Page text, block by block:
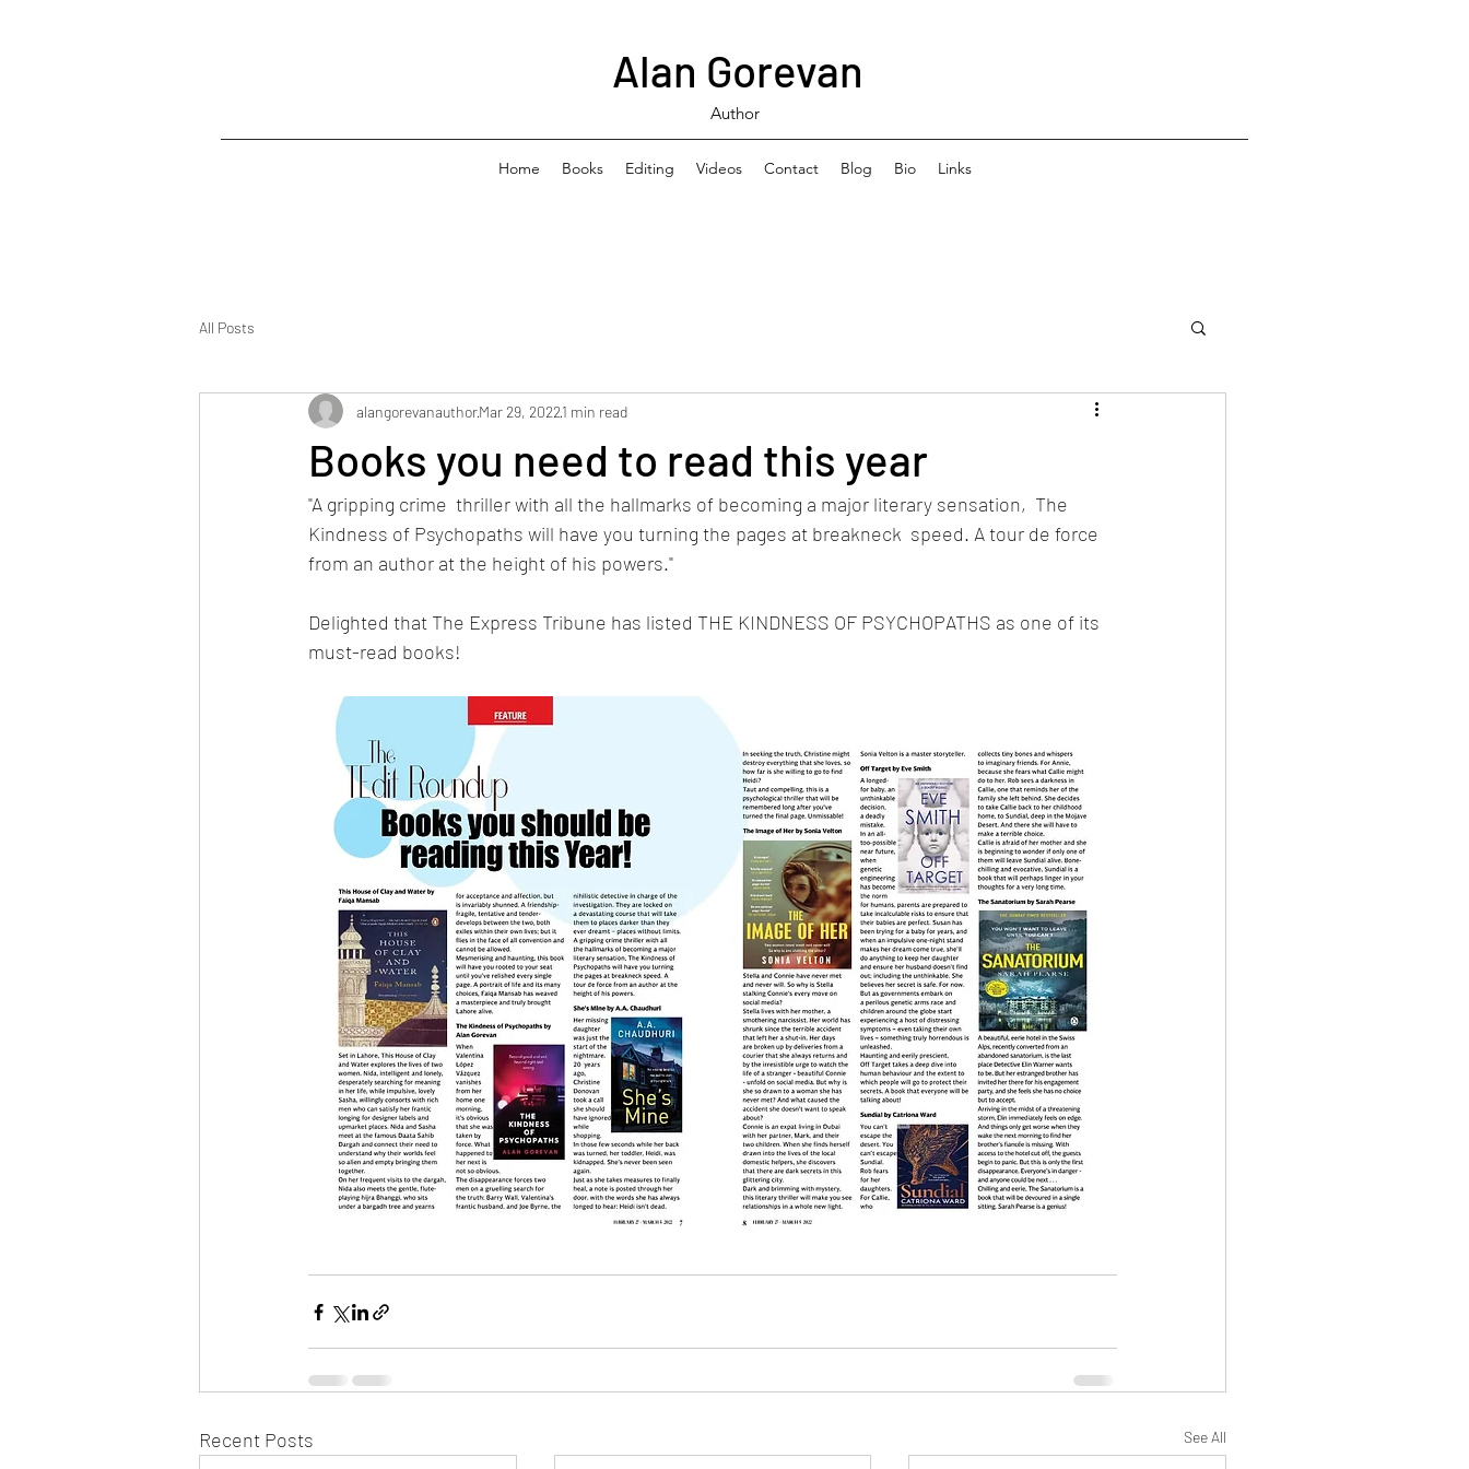
Alan Gorevan
Author
Home Books Editing Videos Contact Blog Bio Links
All Posts
Books you need to read this year
alangorevanauthorMar 29, 20221 min read
"A gripping crime  thriller with all the hallmarks of becoming a major literary sensation,  The
Kindness of Psychopaths will have you turning the pages at breakneck  speed. A tour de force
from an author at the height of his powers."
Delighted that The Express Tribune has listed THE KINDNESS OF PSYCHOPATHS as one of its
must-read books!
Recent Posts See All